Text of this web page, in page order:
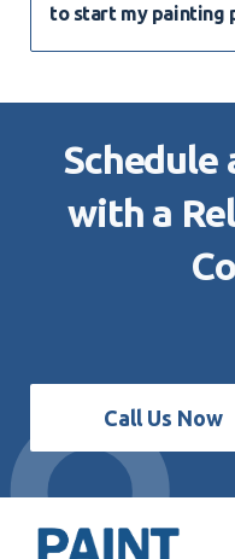
to start my painting
Schedule
with a
Call Us Now